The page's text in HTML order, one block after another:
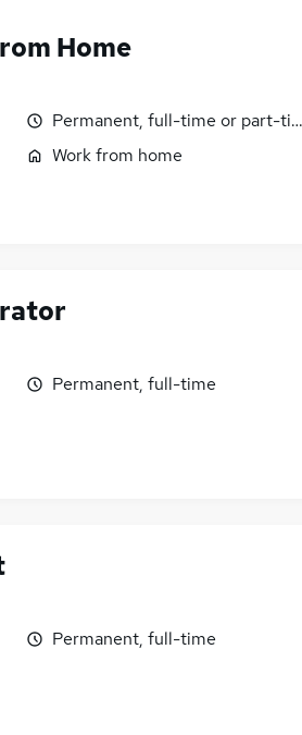
Home
Permanent, full-time or part-
Work from home
Permanent, full-time
Permanent, full-time